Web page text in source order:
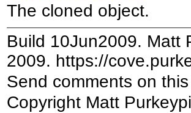
The cloned object.
Build 10Jun2009. Matt
2009. https://
Send comments on
Copyright Matt